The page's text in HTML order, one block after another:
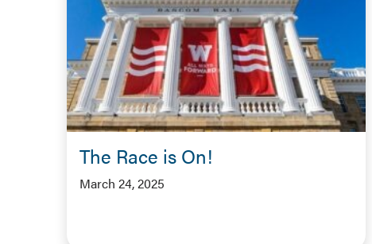
The Race is On!
March 24, 2025